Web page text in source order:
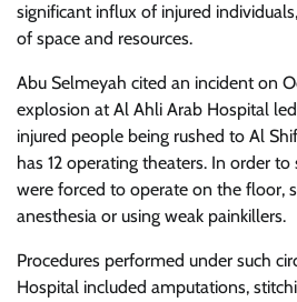
significant influx of injured
of space and resources.
Abu Selmeyah cited an incident on
explosion at Al Ahli Arab Hospital
injured people being rushed to Al
has 12 operating theaters. In order
were forced to operate on the floor,
anesthesia or using weak painkillers.
Procedures performed under such
Hospital included amputations,